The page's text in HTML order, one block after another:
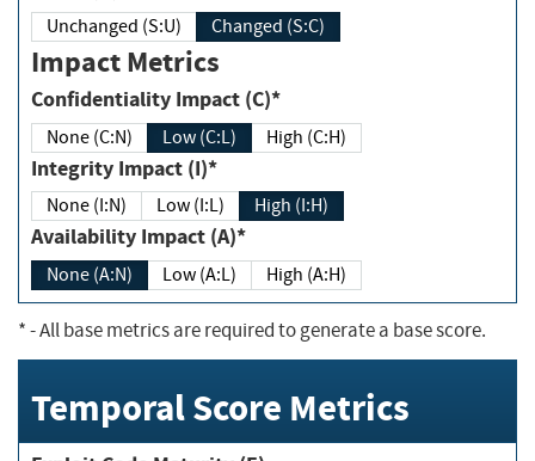
Unchanged (S:U) Changed (S:C)
Impact Metrics
Confidentiality Impact (C)*
None (C:N) Low (C:L) High (C:H)
Integrity Impact (I)*
None (I:N) Low (I:L) High (I:H)
Availability Impact (A)*
None (A:N) Low (A:L) High (A:H)
*- All base metrics are required to generate a base score.
Temporal Score Metrics